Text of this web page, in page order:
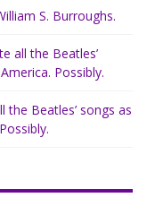
S. Burroughs.
all the Beatles’
Possibly.
Beatles’ songs as